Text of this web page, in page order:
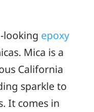
looking epoxy
Mica is a
California
sparkle to
It comes in